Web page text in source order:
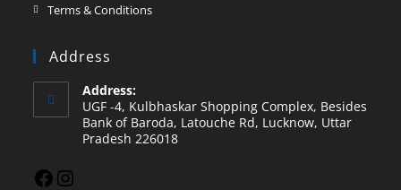
Terms & Conditions
Address
Address:
UGF -4, Kulbhaskar Shopping Complex, Besides
Bank of Baroda, Latouche Rd, Lucknow, Uttar
Pradesh 226018